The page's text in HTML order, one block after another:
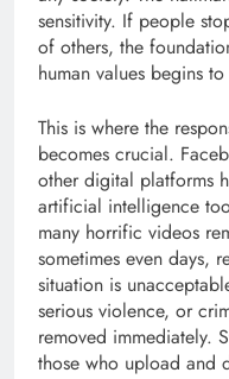
sensitivity. If people
of others, the
human values ​​begins
This is where the
becomes crucial.
other digital platforms
artificial intelligence
many horrific videos
sometimes even days,
situation is
serious violence, or
removed immediately.
those who upload and